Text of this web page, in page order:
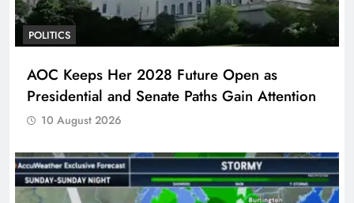
POLITICS
AOC Keeps Her 2028 Future Open as
Presidential and Senate Paths Gain Attention
10 August 2026